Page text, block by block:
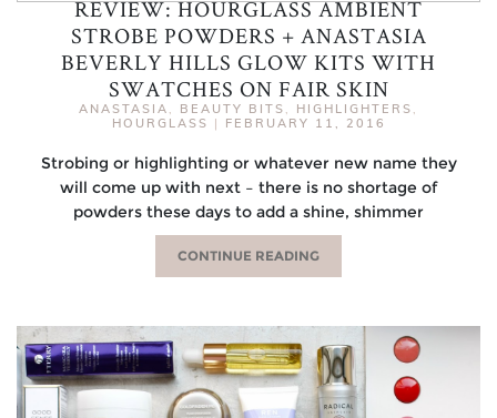
REVIEW: HOURGLASS AMBIENT
STROBE POWDERS + ANASTASIA
BEVERLY HILLS GLOW KITS WITH
SWATCHES ON FAIR SKIN
ANASTASIA BEAUTY BITS HIGHLIGHTERS
HOURGLASS | FEBRUARY 11, 2016
Strobing or highlighting or whatever new name they
will come up with next – there is no shortage of
powders these days to add a shine, shimmer
CONTINUE READING